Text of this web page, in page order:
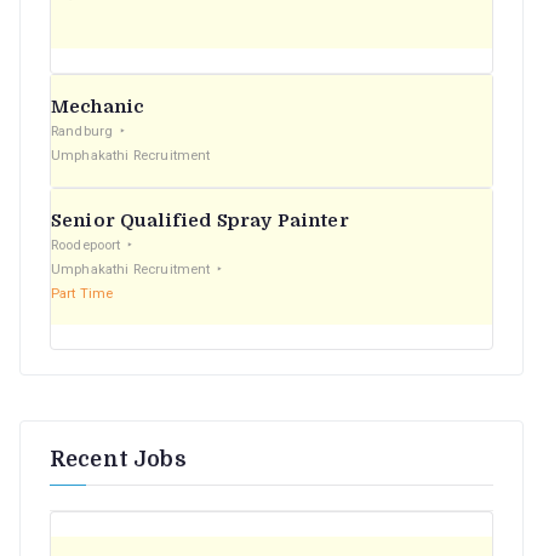
Mechanic
Randburg
Umphakathi Recruitment
Senior Qualified Spray Painter
Roodepoort
Umphakathi Recruitment
Part Time
Recent Jobs